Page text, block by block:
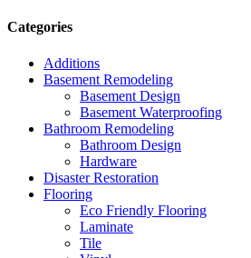
Categories
Additions
Basement Remodeling
Basement Design
Basement Waterproofing
Bathroom Remodeling
Bathroom Design
Hardware
Disaster Restoration
Flooring
Eco Friendly Flooring
Laminate
Tile